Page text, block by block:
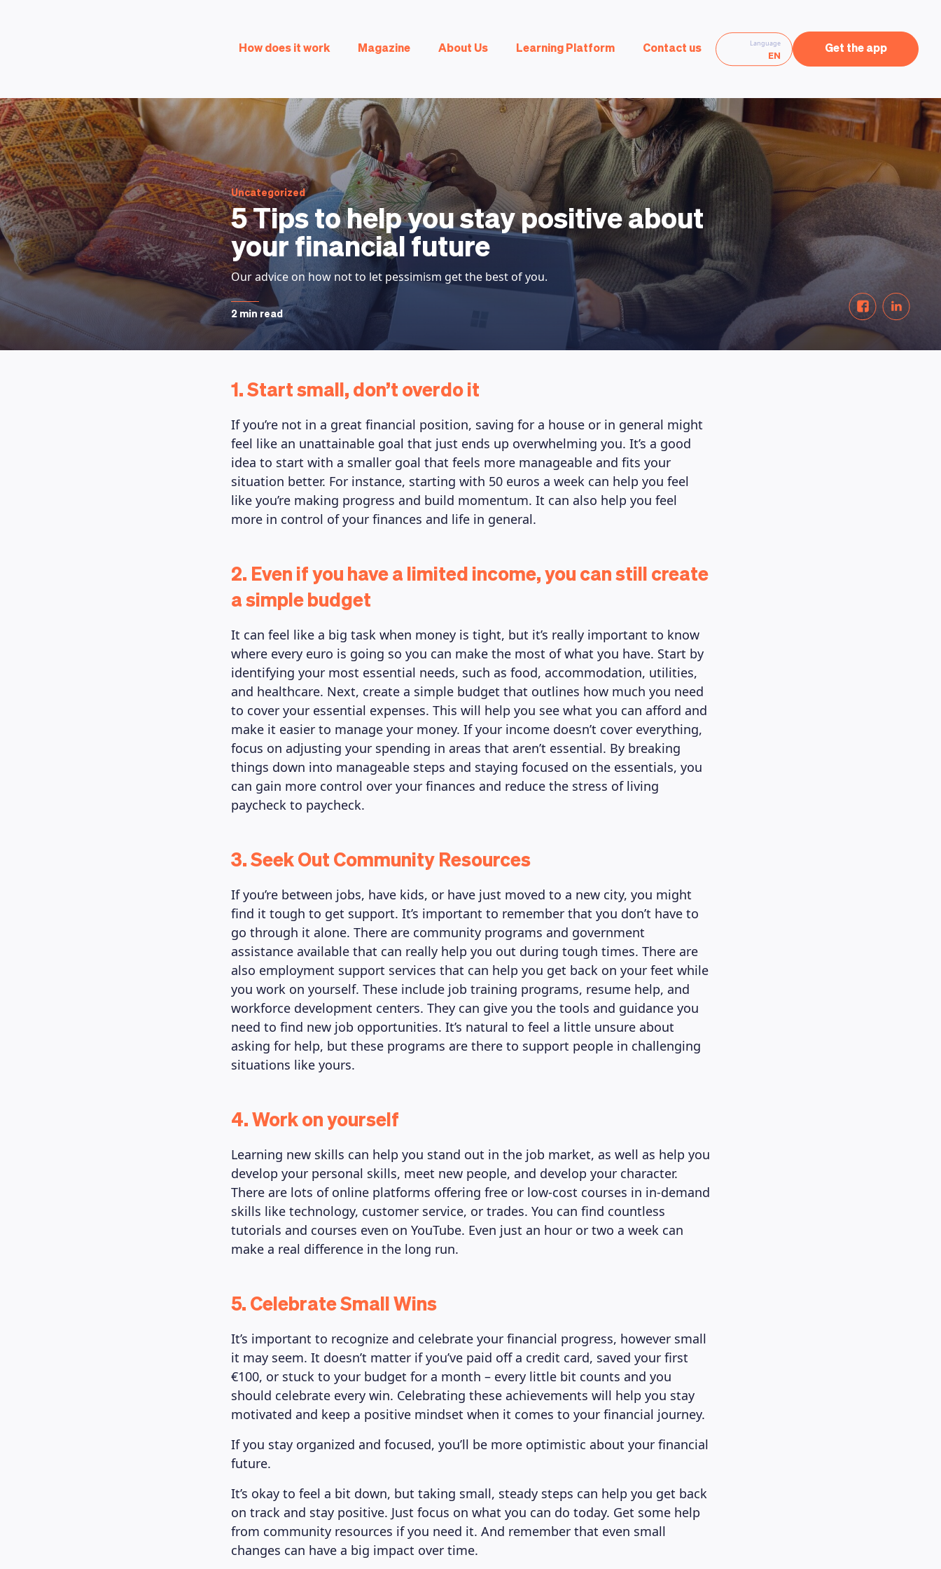
How does it work Magazine About Us Learning Platform Contact us
Language
EN
Get the app
Uncategorized
5 Tips to help you stay positive about
your financial future
Our advice on how not to let pessimism get the best of you.
2 min read
1. Start small, don’t overdo it
If you’re not in a great financial position, saving for a house or in general might
feel like an unattainable goal that just ends up overwhelming you. It’s a good
idea to start with a smaller goal that feels more manageable and fits your
situation better. For instance, starting with 50 euros a week can help you feel
like you’re making progress and build momentum. It can also help you feel
more in control of your finances and life in general.
2. Even if you have a limited income, you can still create
a simple budget
It can feel like a big task when money is tight, but it’s really important to know
where every euro is going so you can make the most of what you have. Start by
identifying your most essential needs, such as food, accommodation, utilities,
and healthcare. Next, create a simple budget that outlines how much you need
to cover your essential expenses. This will help you see what you can afford and
make it easier to manage your money. If your income doesn’t cover everything,
focus on adjusting your spending in areas that aren’t essential. By breaking
things down into manageable steps and staying focused on the essentials, you
can gain more control over your finances and reduce the stress of living
paycheck to paycheck.
3. Seek Out Community Resources
If you’re between jobs, have kids, or have just moved to a new city, you might
find it tough to get support. It’s important to remember that you don’t have to
go through it alone. There are community programs and government
assistance available that can really help you out during tough times. There are
also employment support services that can help you get back on your feet while
you work on yourself. These include job training programs, resume help, and
workforce development centers. They can give you the tools and guidance you
need to find new job opportunities. It’s natural to feel a little unsure about
asking for help, but these programs are there to support people in challenging
situations like yours.
4. Work on yourself
Learning new skills can help you stand out in the job market, as well as help you
develop your personal skills, meet new people, and develop your character.
There are lots of online platforms offering free or low-cost courses in in-demand
skills like technology, customer service, or trades. You can find countless
tutorials and courses even on YouTube. Even just an hour or two a week can
make a real difference in the long run.
5. Celebrate Small Wins
It’s important to recognize and celebrate your financial progress, however small
it may seem. It doesn’t matter if you’ve paid off a credit card, saved your first
€100, or stuck to your budget for a month – every little bit counts and you
should celebrate every win. Celebrating these achievements will help you stay
motivated and keep a positive mindset when it comes to your financial journey.
If you stay organized and focused, you’ll be more optimistic about your financial
future.
It’s okay to feel a bit down, but taking small, steady steps can help you get back
on track and stay positive. Just focus on what you can do today. Get some help
from community resources if you need it. And remember that even small
changes can have a big impact over time.